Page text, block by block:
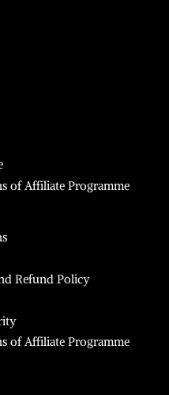
of Affiliate Programme
Refund Policy
of Affiliate Programme